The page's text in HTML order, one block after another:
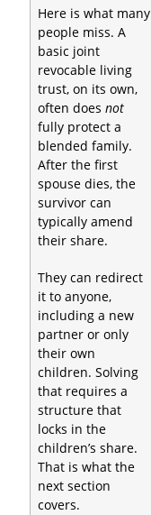
Here is what many
people miss. A
basic joint
revocable living
trust, on its own,
often does not
fully protect a
blended family.
After the first
spouse dies, the
survivor can
typically amend
their share.
They can redirect
it to anyone,
including a new
partner or only
their own
children. Solving
that requires a
structure that
locks in the
children’s share.
That is what the
next section
covers.